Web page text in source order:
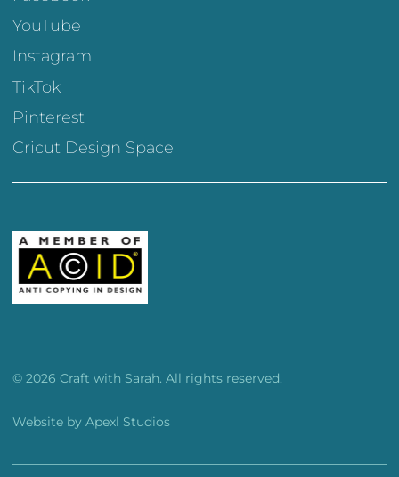
YouTube
Instagram
TikTok
Pinterest
Cricut Design Space
© 2026 Craft with Sarah. All rights reserved.
Website by Apexl Studios